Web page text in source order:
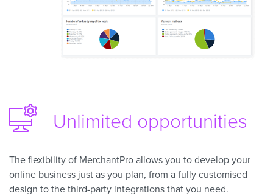
Unlimited opportunities
The flexibility of MerchantPro allows you to develop your
online business just as you plan, from a fully customised
design to the third-party integrations that you need.